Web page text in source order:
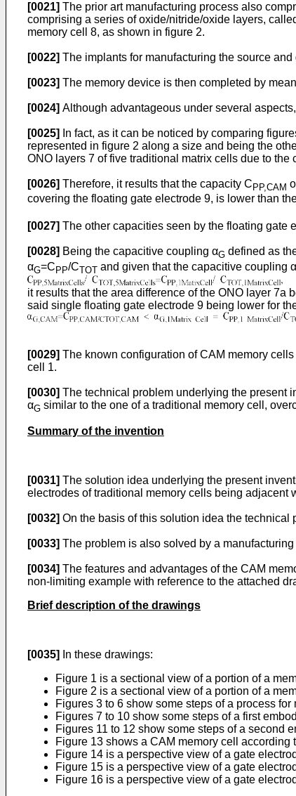
[0021] The prior art manufacturing process also
comprising a series of oxide/nitride/oxide layers,
memory cell 8, as shown in figure 2.
[0022] The implants for manufacturing the source
[0023] The memory device is then completed by
[0024] Although advantageous under several
[0025]
In fact, as it can be noticed by comparing
represented in figure 2 along a size and being the
ONO layers 7 of five traditional matrix cells due to
[0026] Therefore, it results that the capacity C PP,CAM
covering the floating gate electrode 9, is lower than
[0027] The other capacities seen by the floating gate
[0028] Being the capacitive coupling αG defined as
αG=C PP/CTOT and given that the capacitive coupling α
it results that the area difference of the ONO layer
said single floating gate electrode 9 being lower for
[0029] The known configuration of CAM memory
cell 1.
[0030] The technical problem underlying the present
αG similar to the one of a traditional memory cell,
Summary of the invention
[0031] The solution idea underlying the present
electrodes of traditional memory cells being
[0032] On the basis of this solution idea the
[0033] The problem is also solved by a
[0034] The features and advantages of the CAM
non-limiting example with reference to the attached
Brief description of the drawings
[0035]
In these drawings:
Figure 1 is a sectional view of a portion of a
Figure 2 is a sectional view of a portion of a
Figures 3 to 6 show some steps of a process
Figures 7 to 10 show some steps of a first
Figures 11 to 12 show some steps of a second
Figure 13 shows a CAM memory cell according
Figure 14 is a perspective view of a gate
Figure 15 is a perspective view of a gate
Figure 16 is a perspective view of a gate